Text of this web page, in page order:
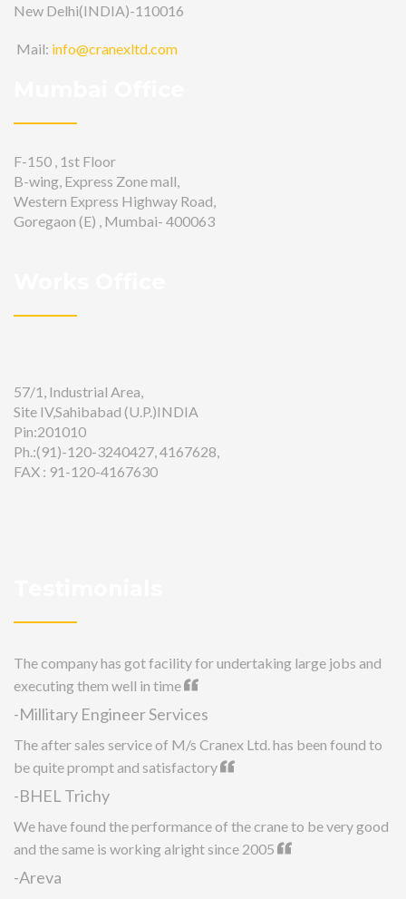
New Delhi(INDIA)-110016
Mail: info@cranexltd.com
F-150 , 1st Floor
B-wing, Express Zone mall,
Western Express Highway Road,
Goregaon (E) , Mumbai- 400063
57/1, Industrial Area,
Site IV,Sahibabad (U.P.)INDIA
Pin:201010
Ph.:(91)-120-3240427, 4167628,
FAX : 91-120-4167630
The company has got facility for undertaking large jobs and
executing them well in time
-Millitary Engineer Services
The after sales service of M/s Cranex Ltd. has been found to
be quite prompt and satisfactory
-BHEL Trichy
We have found the performance of the crane to be very good
and the same is working alright since 2005
-Areva